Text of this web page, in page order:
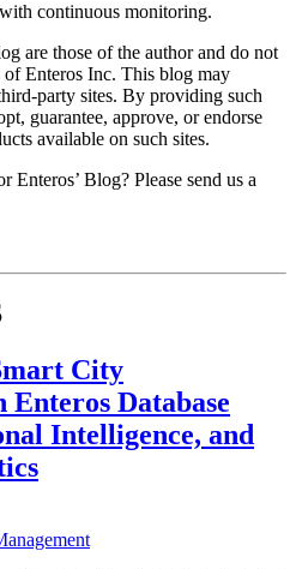
continuous monitoring.
are those of the author and do not
Enteros Inc. This blog may
party sites. By providing such
guarantee, approve, or endorse
available on such sites.
Blog? Please send us a
City
Database
Intelligence, and